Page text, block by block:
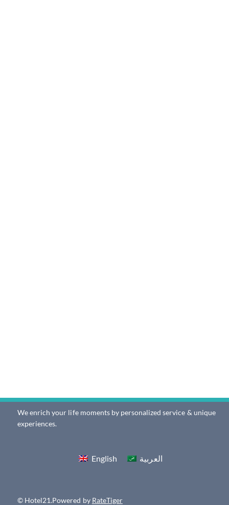
We enrich your life moments by personalized service & unique
experiences.
English العربية
© Hotel21.Powered by RateTiger